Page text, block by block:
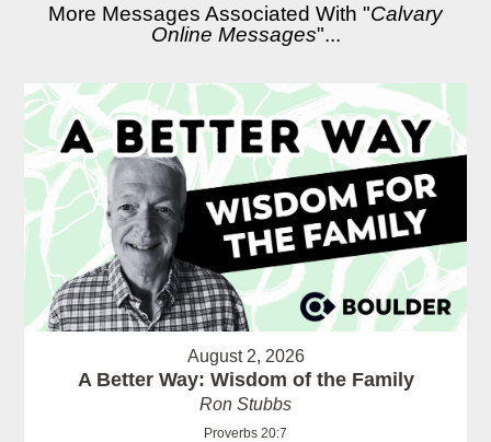
More Messages Associated With "Calvary
Online Messages"...
August 2, 2026
A Better Way: Wisdom of the Family
Ron Stubbs
Proverbs 20:7